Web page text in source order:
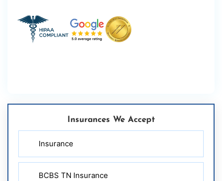
Insurances We Accept
Insurance
BCBS TN Insurance